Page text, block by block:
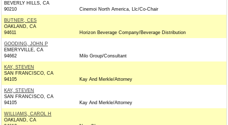
BEVERLY HILLS, CA
90210
Cinemoi North America, Llc/Co-Chair
BUTNER, CES
OAKLAND, CA
94611
Horizon Beverage Company/Beverage Distribution
GOODING, JOHN P
EMERYVILLE, CA
94662
Milo Group/Consultant
KAY, STEVEN
SAN FRANCISCO, CA
94105
Kay And Merkle/Attorney
KAY, STEVEN
SAN FRANCISCO, CA
94105
Kay And Merkle/Attorney
WILLIAMS, CAROL H
OAKLAND, CA